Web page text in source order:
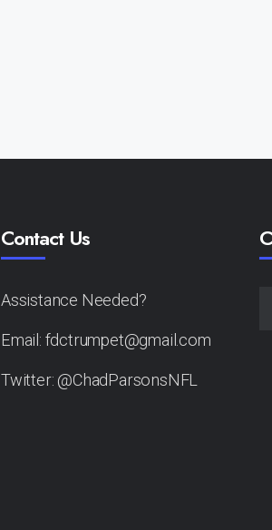
Contact Us
Assistance Needed?
Email: fdctrumpet@gmail.com
Twitter: @ChadParsonsNFL